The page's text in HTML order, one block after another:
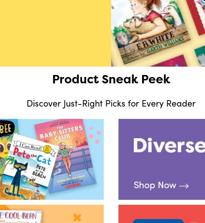
Product Sneak Peek
Discover Just-Right Picks for Every Reader